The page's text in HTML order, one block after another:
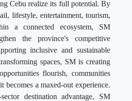
Cebu realize its full potential. By
lifestyle, entertainment, tourism,
a connected ecosystem, SM
the province's competitive
inclusive and sustainable
spaces, SM is creating
flourish, communities
becomes a maxed-out experience.
destination advantage, SM